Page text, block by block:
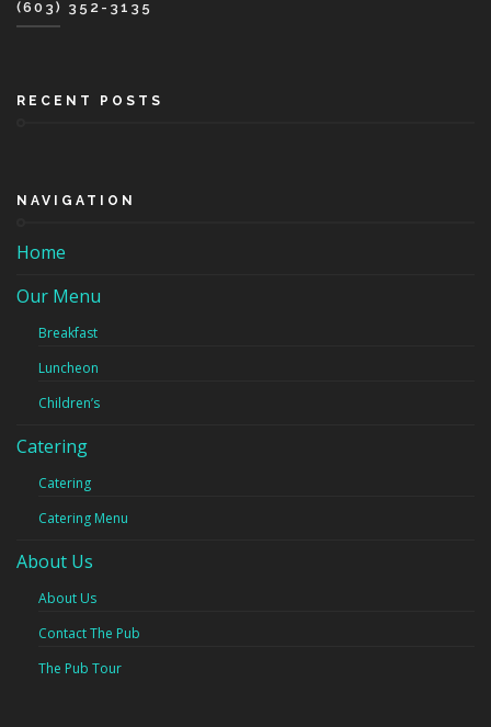
(603) 352-3135
RECENT POSTS
NAVIGATION
Home
Our Menu
Breakfast
Luncheon
Children’s
Catering
Catering
Catering Menu
About Us
About Us
Contact The Pub
The Pub Tour